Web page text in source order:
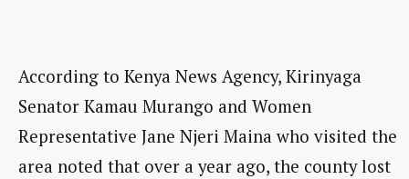
According to Kenya News Agency, Kirinyaga
Senator Kamau Murango and Women
Representative Jane Njeri Maina who visited the
area noted that over a year ago, the county lost